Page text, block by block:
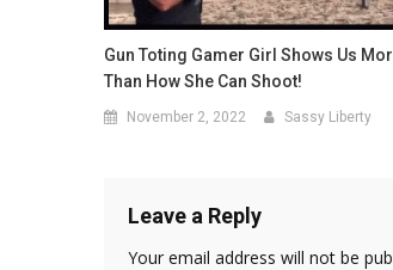
Gun Toting Gamer Girl Shows Us
Than How She Can Shoot!
November 2, 2022 Sassy Liberty
Leave a Reply
Your email address will not be